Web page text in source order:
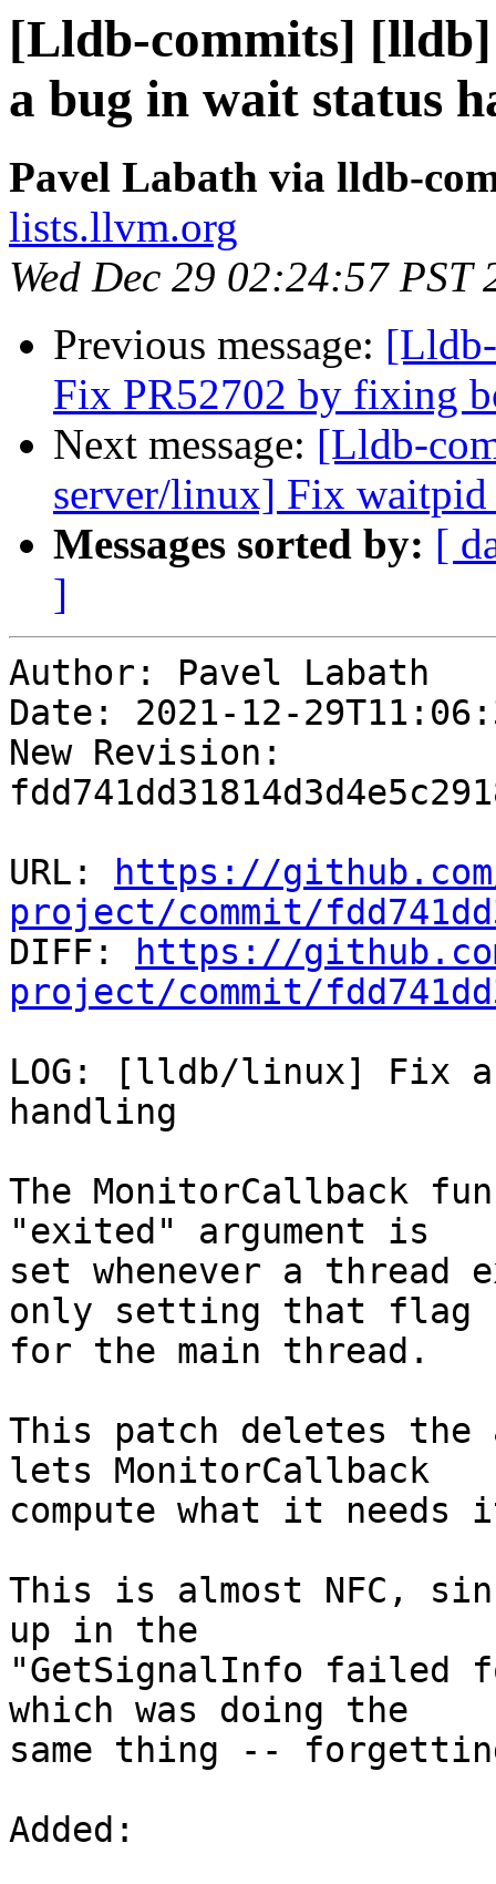
[Lldb-commits]
a bug in wait status
Pavel Labath via lldb-
lists.llvm.org
Wed Dec 29 02:24:57 PST
Previous message:
Fix PR52702 by fixing
Next message: [Lldb-
server/linux] Fix
Messages sorted by: [
]
Author: Pavel Labath
Date: 2021-12-
New Revision:
URL:
https://
project/commit/
DIFF:
https://
project/commit/
LOG: [lldb/linux] Fix
handling
The MonitorCallback
"exited" argument is
set whenever a
only setting that flag
for the main thread.
This patch deletes the
lets MonitorCallback
compute what it
This is almost NFC,
up in the
"GetSignalInfo failed
which was doing the
same thing --
Added: